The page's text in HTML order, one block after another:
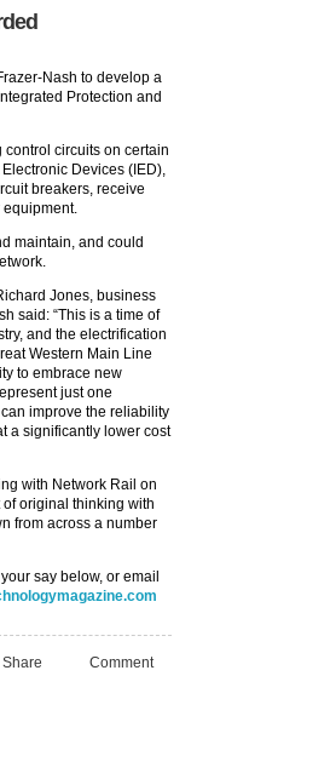
Nash to develop a
Protection and
circuits on certain
Devices (IED),
breakers, receive
equipment.
maintain, and could
Jones, business
said: “This is a time of
and the electrification
Western Main Line
to embrace new
just one
improve the reliability
a significantly lower cost
with Network Rail on
original thinking with
from across a number
say below, or email
Share Comment